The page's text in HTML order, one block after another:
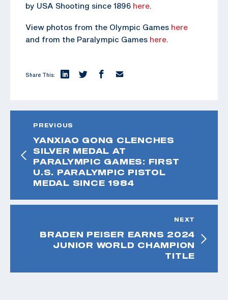
by USA Shooting since 1896 here.
View photos from the Olympic Games here
and from the Paralympic Games here.
Share This:
PREVIOUS
YANXIAO GONG CLENCHES
SILVER MEDAL AT
PARALYMPIC GAMES: FIRST
U.S. PARALYMPIC PISTOL
MEDAL SINCE 1984
NEXT
BRADEN PEISER EARNS 2024
JUNIOR WORLD CHAMPION
TITLE